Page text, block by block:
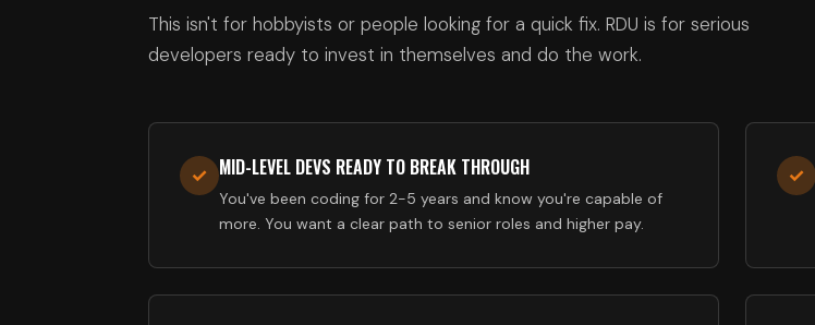
This isn't for hobbyists or people looking for a quick fix. RDU is for serious
developers ready to invest in themselves and do the work.
✓ MID-LEVEL DEVS READY TO BREAK THROUGH
You've been coding for 2-5 years and know you're capable of
more. You want a clear path to senior roles and higher pay.
✓